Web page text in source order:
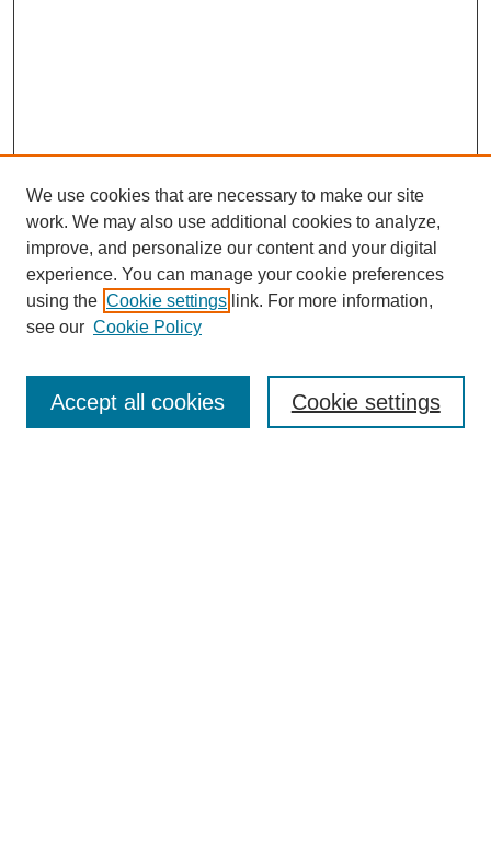
Browse
Collections
Disciplines
Authors
Enter search terms:
We use cookies that are necessary to make our site
work. We may also use additional cookies to analyze,
improve, and personalize our content and your digital
experience. You can manage your cookie preferences
using the Cookie settings link. For more information,
see our Cookie Policy
Cookie settings
Accept all cookies